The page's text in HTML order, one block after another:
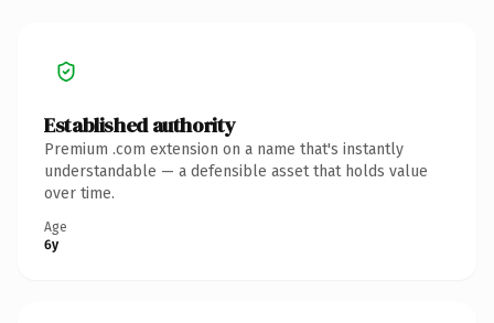
Established authority
Premium .com extension on a name that's instantly
understandable — a defensible asset that holds value
over time.
Age
6y